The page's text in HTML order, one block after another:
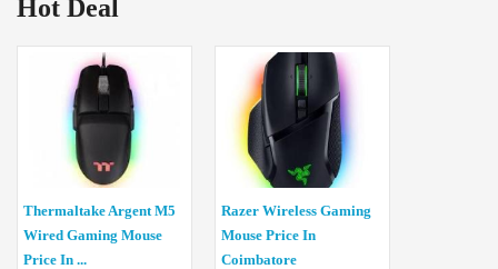
Hot Deal
Thermaltake Argent M5
Wired Gaming Mouse
Price In ...
Razer Wireless Gaming
Mouse Price In
Coimbatore